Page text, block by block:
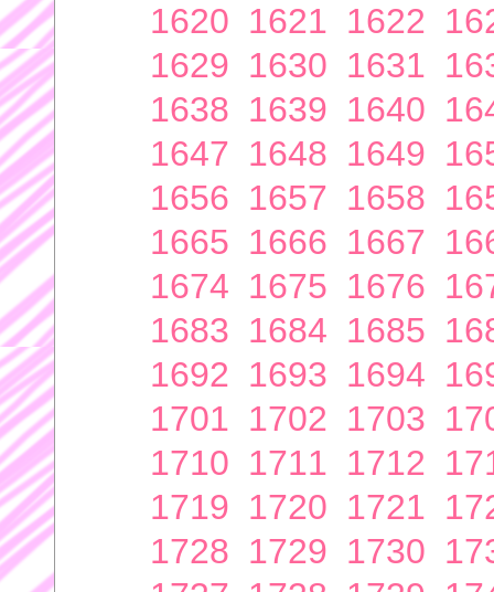
1620 1621 1622
1629 1630 1631
1638 1639 1640
1647 1648 1649
1656 1657 1658
1665 1666 1667
1674 1675 1676
1683 1684 1685
1692 1693 1694
1701 1702 1703
1710 1711 1712
1719 1720 1721
1728 1729 1730